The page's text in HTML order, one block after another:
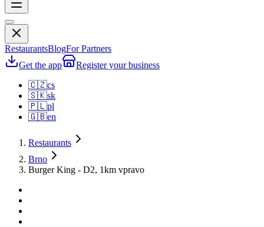
RestaurantsBlogFor Partners
Get the app
Register your business
🇨🇿cs
🇸🇰sk
🇵🇱pl
🇬🇧en
Restaurants
Brno
Burger King - D2, 1km vpravo